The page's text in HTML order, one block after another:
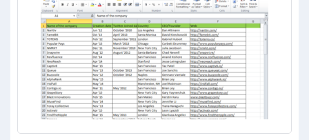
AVP Phone Number (optional) Private Wealth Manager Portfolio
Manager Boston Citi Done Investment Bank LinkedIn (optional)
Wholesale Banking PM New York US Bank Done Executive Director
Portland U.S. Bank Director Philadelphia MB Financial Bank Done
Managing Director Nashville First Midwest Bank Done Development
Officer Austin Bank of the West Done President Salt Lake City
California Bank and Trust Market President Seattle Opus Bank Done